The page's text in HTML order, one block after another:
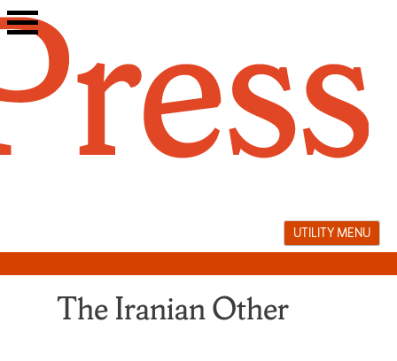
Skip
to
UTILITY MENU
The Iranian Other